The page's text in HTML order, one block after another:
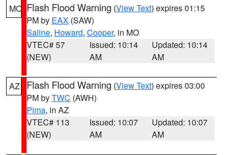
MO Flash Flood Warning (View Text) expires 01:15
PM by EAX (SAW)
Saline, Howard, Cooper, in MO
VTEC# 57
(NEW)
Issued: 10:14
AM
Updated: 10:14
AM
AZ Flash Flood Warning (View Text) expires 03:00
PM byTWC (AWH)
Pima, in AZ
VTEC# 113
(NEW)
Issued: 10:07
AM
Updated: 10:07
AM